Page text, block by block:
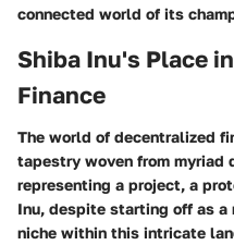
connected world of its
Shiba Inu's Place
Finance
The world of decentralized
tapestry woven from myriad
representing a project, a
Inu, despite starting off as a
niche within this intricate